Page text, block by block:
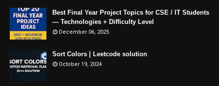
Best Final Year Project Topics for CSE / IT Students
— Technologies + Difficulty Level
December 06, 2025
Sort Colors | Leetcode solution
October 19, 2024